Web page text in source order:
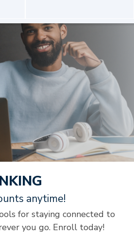
anytime!
for staying connected to
you go. Enroll today!